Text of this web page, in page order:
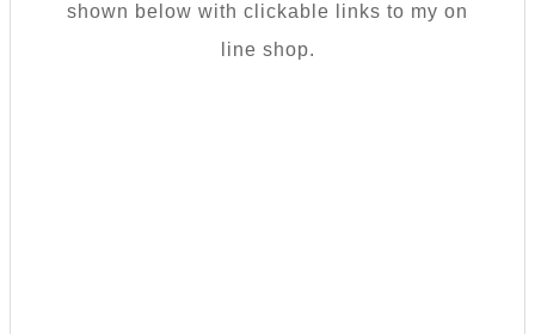
shown below with clickable links to my on
line shop.